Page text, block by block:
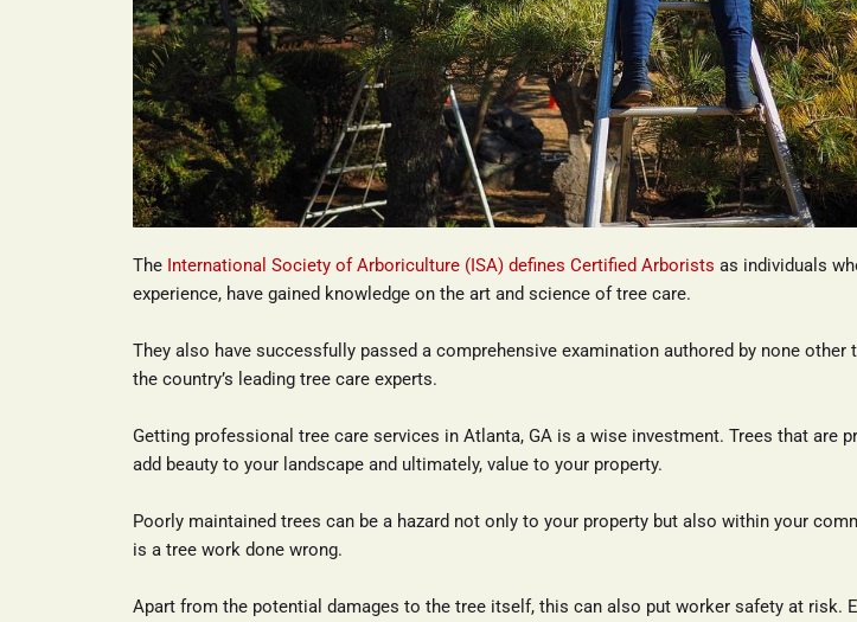
The International Society of Arboriculture (ISA) defines Certified Arborists as individuals
experience, have gained knowledge on the art and science of tree care.
They also have successfully passed a comprehensive examination authored by none other
the country’s leading tree care experts.
Getting professional tree care services in Atlanta, GA is a wise investment. Trees that are
add beauty to your landscape and ultimately, value to your property.
Poorly maintained trees can be a hazard not only to your property but also within your
is a tree work done wrong.
Apart from the potential damages to the tree itself, this can also put worker safety at risk.